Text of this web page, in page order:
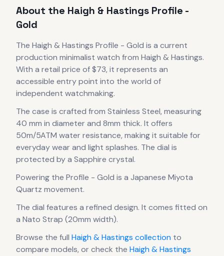
About the Haigh & Hastings Profile -
Gold
The Haigh & Hastings Profile - Gold is a current
production minimalist watch from Haigh & Hastings.
With a retail price of $73, it represents an
accessible entry point into the world of
independent watchmaking.
The case is crafted from Stainless Steel, measuring
40 mm in diameter and 8mm thick. It offers
50m/5ATM water resistance, making it suitable for
everyday wear and light splashes. The dial is
protected by a Sapphire crystal.
Powering the Profile - Gold is a Japanese Miyota
Quartz movement.
The dial features a refined design. It comes fitted on
a Nato Strap (20mm width).
Browse the full Haigh & Hastings collection to
compare models, or check the Haigh & Hastings